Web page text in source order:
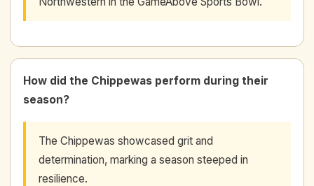
How did the Chippewas perform during their
season?
The Chippewas showcased grit and
determination, marking a season steeped in
resilience.